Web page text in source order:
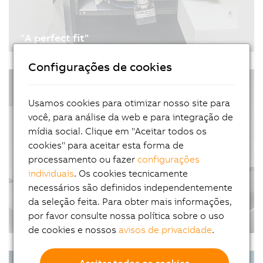
"A perfect fit"
An economical approach to modernization is
into business retrofitting machine tools. To
automate his machines, he relies on B&R's
portfolio of scalable hardware and software.
A new era of productivity
01/27/2021| 3m
Today's plants and machinery take up a lot of
Configurações de cookies
Usamos cookies para otimizar nosso site para
você, para análise da web e para integração de
mídia social. Clique em "Aceitar todos os
cookies" para aceitar esta forma de
processamento ou fazerconfigurações
individuais. Os cookies tecnicamente
necessários são definidos independentemente
da seleção feita. Para obter mais informações,
por favor consulte nossa política sobre o uso
de cookies e nossosavisos de privacidade.